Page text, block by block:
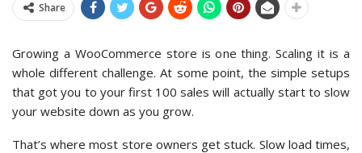
Share
Growing a WooCommerce store is one thing. Scaling it is a
whole different challenge. At some point, the simple setups
that got you to your first 100 sales will actually start to slow
your website down as you grow.
That’s where most store owners get stuck. Slow load times,